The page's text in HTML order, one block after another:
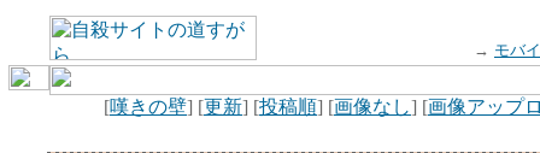
→ モバ
[嘆きの壁] [更新] [投稿順] [画像なし] [画像アップ